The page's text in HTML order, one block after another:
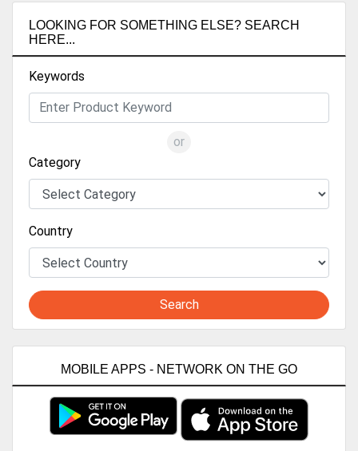
LOOKING FOR SOMETHING ELSE? SEARCH
HERE...
Keywords
or
Category
Country
Search
MOBILE APPS - NETWORK ON THE GO